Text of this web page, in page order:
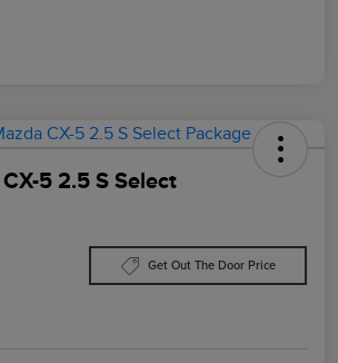
5 2.5 S Select
Get Out The Door Price